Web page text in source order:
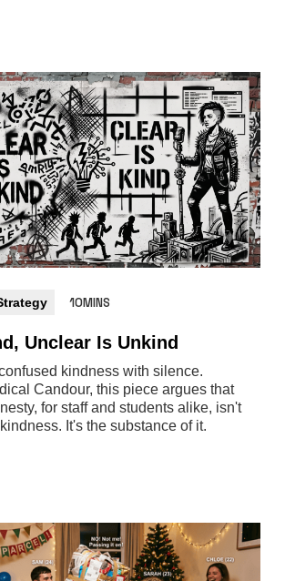
10MINS
Unclear Is Unkind
kindness with silence.
Candour, this piece argues that
for staff and students alike, isn't
It's the substance of it.